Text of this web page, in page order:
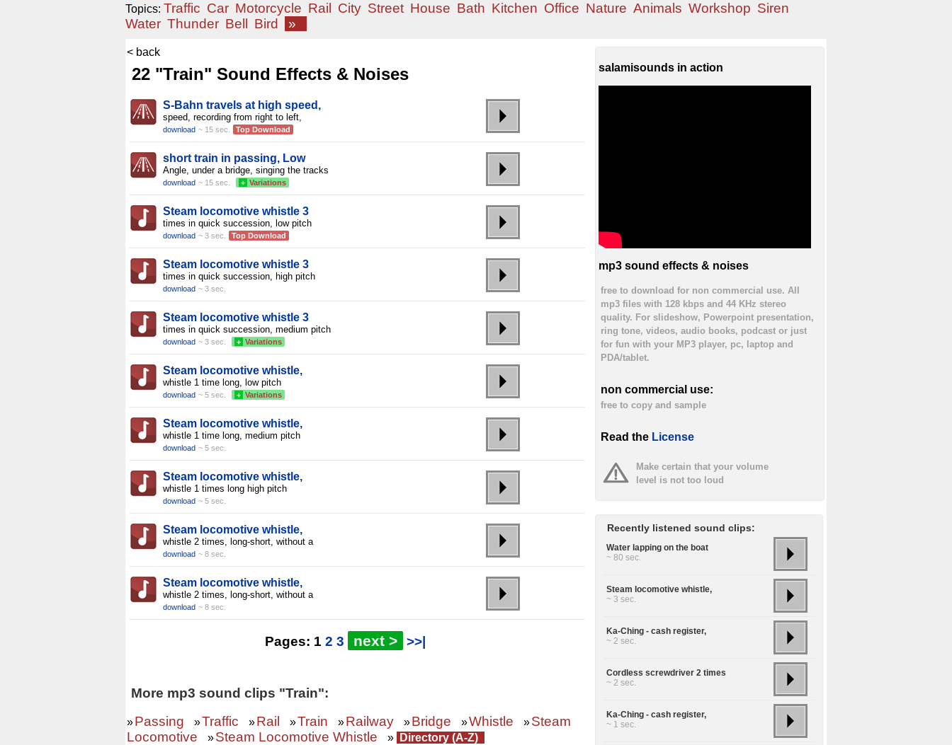
Topics: Traffic Car Motorcycle Rail City Street House Bath Kitchen Office Nature Animals Workshop Siren
Water Thunder Bell Bird »
< back
22 "Train" Sound Effects & Noises
S-Bahn travels at high speed,
speed, recording from right to left,
download ~ 15 sec. Top Download
short train in passing, Low
Angle, under a bridge, singing the tracks
download ~ 15 sec. + Variations
Steam locomotive whistle 3
times in quick succession, low pitch
download ~ 3 sec. Top Download
Steam locomotive whistle 3
times in quick succession, high pitch
download ~ 3 sec.
Steam locomotive whistle 3
times in quick succession, medium pitch
download ~ 3 sec. + Variations
Steam locomotive whistle,
whistle 1 time long, low pitch
download ~ 5 sec. + Variations
Steam locomotive whistle,
whistle 1 time long, medium pitch
download ~ 5 sec.
Steam locomotive whistle,
whistle 1 times long high pitch
download ~ 5 sec.
Steam locomotive whistle,
whistle 2 times, long-short, without a
download ~ 8 sec.
Steam locomotive whistle,
whistle 2 times, long-short, without a
download ~ 8 sec.
Pages: 1 2 3 next > >>|
More mp3 sound clips "Train":
»Passing »Traffic »Rail »Train »Railway »Bridge »Whistle »Steam
Locomotive
»Steam Locomotive Whistle » Directory (A-Z)
salamisounds in action
mp3 sound effects & noises
free to download for non commercial use. All
mp3 files with 128 kbps and 44 KHz stereo
quality. For slideshow, Powerpoint presentation,
ring tone, videos, audio books, podcast or just
for fun with your MP3 player, pc, laptop and
PDA/tablet.
non commercial use:
free to copy and sample
Read the License
Make certain that your volume
level is not too loud
Recently listened sound clips:
Water lapping on the boat
~ 80 sec.
Steam locomotive whistle,
~ 3 sec.
Ka-Ching - cash register,
~ 2 sec.
Cordless screwdriver 2 times
~ 2 sec.
Ka-Ching - cash register,
~ 1 sec.